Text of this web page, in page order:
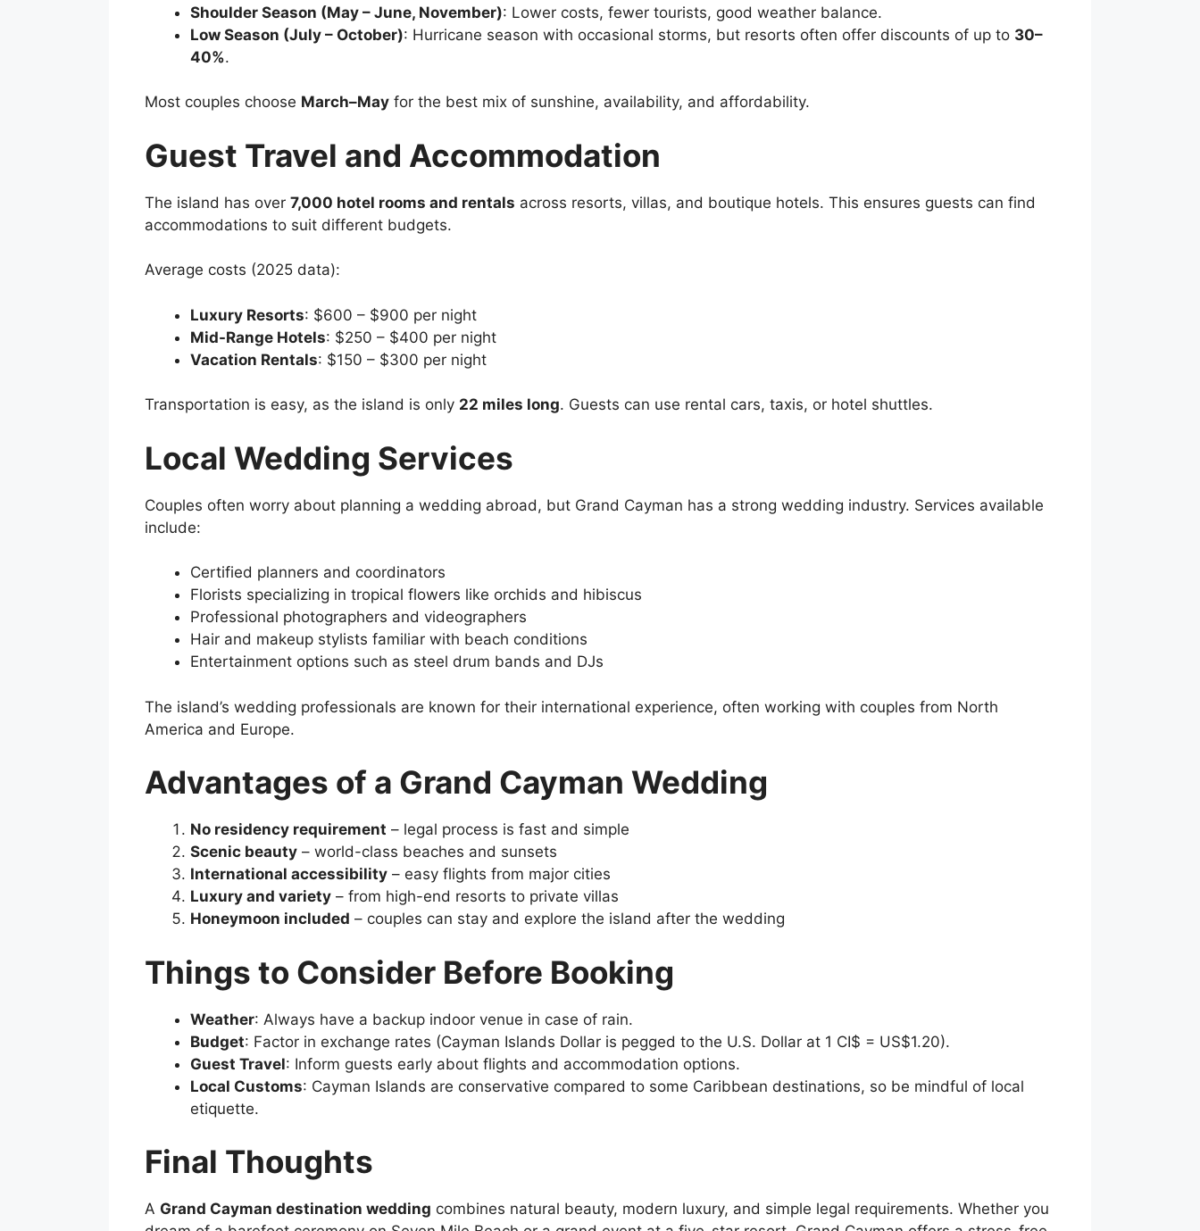
Shoulder Season (May – June, November): Lower costs, fewer tourists, good weather balance.
Low Season (July – October): Hurricane season with occasional storms, but resorts often offer discounts of up to 30–
40%.
Most couples choose March–May for the best mix of sunshine, availability, and affordability.
Guest Travel and Accommodation
The island has over 7,000 hotel rooms and rentals across resorts, villas, and boutique hotels. This ensures guests can find
accommodations to suit different budgets.
Average costs (2025 data):
Luxury Resorts: $600 – $900 per night
Mid-Range Hotels: $250 – $400 per night
Vacation Rentals: $150 – $300 per night
Transportation is easy, as the island is only 22 miles long. Guests can use rental cars, taxis, or hotel shuttles.
Local Wedding Services
Couples often worry about planning a wedding abroad, but Grand Cayman has a strong wedding industry. Services available
include:
Certified planners and coordinators
Florists specializing in tropical flowers like orchids and hibiscus
Professional photographers and videographers
Hair and makeup stylists familiar with beach conditions
Entertainment options such as steel drum bands and DJs
The island’s wedding professionals are known for their international experience, often working with couples from North
America and Europe.
Advantages of a Grand Cayman Wedding
No residency requirement – legal process is fast and simple
Scenic beauty – world-class beaches and sunsets
International accessibility – easy flights from major cities
Luxury and variety – from high-end resorts to private villas
Honeymoon included – couples can stay and explore the island after the wedding
Things to Consider Before Booking
Weather: Always have a backup indoor venue in case of rain.
Budget: Factor in exchange rates (Cayman Islands Dollar is pegged to the U.S. Dollar at 1 CI$ = US$1.20).
Guest Travel: Inform guests early about flights and accommodation options.
Local Customs: Cayman Islands are conservative compared to some Caribbean destinations, so be mindful of local
etiquette.
Final Thoughts
A Grand Cayman destination wedding combines natural beauty, modern luxury, and simple legal requirements. Whether you